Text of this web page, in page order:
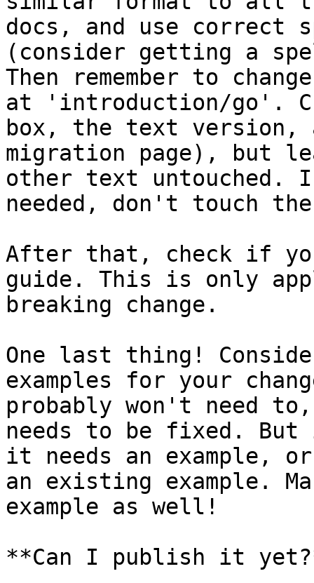
docs, and use correct
(consider getting a
Then remember to
at 'introduction/go'.
box, the text version,
migration page), but
other text untouched.
needed, don't touch
After that, check if
guide. This is only
breaking change.
One last thing!
examples for your
probably won't need
needs to be fixed.
it needs an example,
an existing example.
example as well!
**Can I publish it